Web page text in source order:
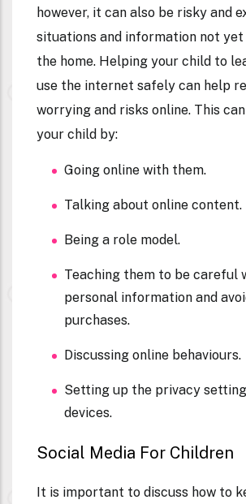
however, it can also be risky and
situations and information not yet
the home. Helping your child to
use the internet safely can help
worrying and risks online. This
your child by:
Going online with them.
Talking about online content.
Being a role model.
Teaching them to be careful
personal information and
purchases.
Discussing online behaviours.
Setting up the privacy
devices.
Social Media For Children
It is important to discuss how to